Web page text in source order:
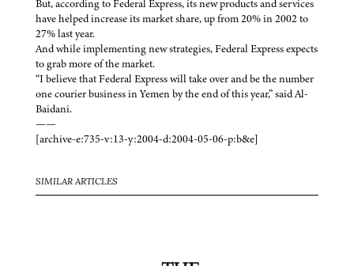
But, according to Federal Express, its new products and services
have helped increase its market share, up from 20% in 2002 to
27% last year.
And while implementing new strategies, Federal Express expects
to grab more of the market.
“I believe that Federal Express will take over and be the number
one courier business in Yemen by the end of this year,” said Al-
Baidani.
——
[archive-e:735-v:13-y:2004-d:2004-05-06-p:b&e]
SIMILAR ARTICLES